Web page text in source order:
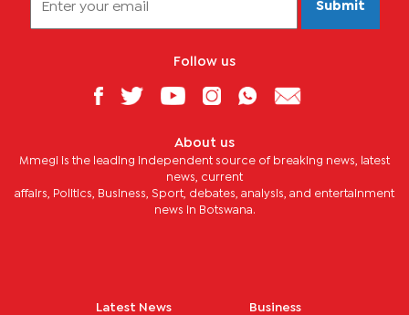
Submit
Follow us
About us
Mmegi is the leading independent source of breaking news, latest
news, current
affairs, Politics, Business, Sport, debates, analysis, and entertainment
news in Botswana.
Latest News
Business